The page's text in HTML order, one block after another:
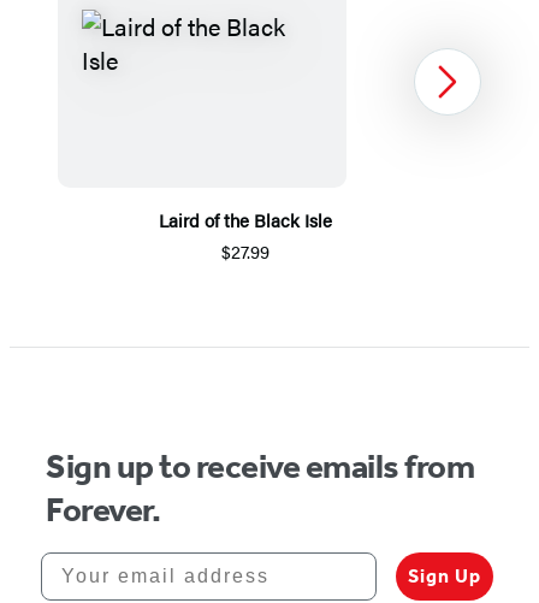
Laird of the Black Isle
$27.99
1
Next
Sign up to receive emails from
Forever.
Your email address
Sign Up